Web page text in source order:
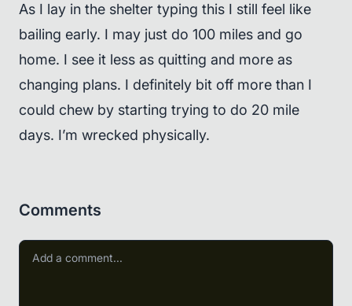
As I lay in the shelter typing this I still feel like
bailing early. I may just do 100 miles and go
home. I see it less as quitting and more as
changing plans. I definitely bit off more than I
could chew by starting trying to do 20 mile
days. I’m wrecked physically.
Comments